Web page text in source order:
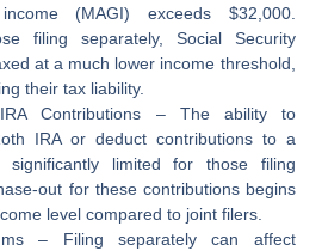
(MAGI) exceeds $32,000.
filing separately, Social Security
at a much lower income threshold,
their tax liability.
Contributions – The ability to
IRA or deduct contributions to a
significantly limited for those filing
out for these contributions begins
level compared to joint filers.
– Filing separately can affect